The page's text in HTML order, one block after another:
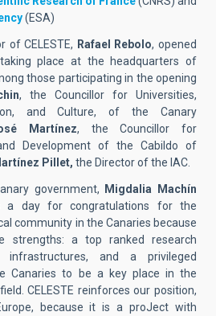
(ESA)
of CELESTE, Rafael Rebolo, opened
place at the headquarters of
those participating in the opening
, the Councillor for Universities,
and Culture, of the Canary
Martínez, the Councillor for
Development of the Cabildo of
Pillet, the Director of the IAC.
government, Migdalia Machín
a day for congratulations for the
community in the Canaries because
strengths: a top ranked research
infrastructures, and a privileged
Canaries to be a key place in the
CELESTE reinforces our position,
because it is a proJect with